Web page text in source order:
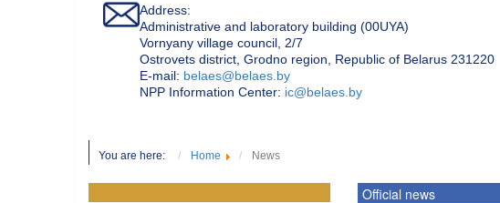
Address:
Administrative and laboratory building (00UYA)
Vornyany village council, 2/7
Ostrovets district, Grodno region, Republic of Belarus 231220
Е-mail: belaes@belaes.by
NPP Information Center: ic@belaes.by
You are here: Home News
Official news